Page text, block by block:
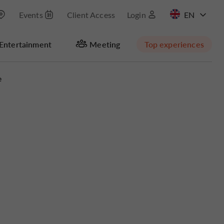
Events Client Access Login
Meeting Top experiences